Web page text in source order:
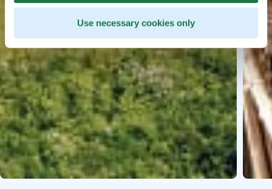
Use necessary cookies only